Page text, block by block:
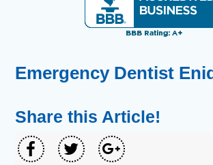
Emergency Dentist
Share this Article!